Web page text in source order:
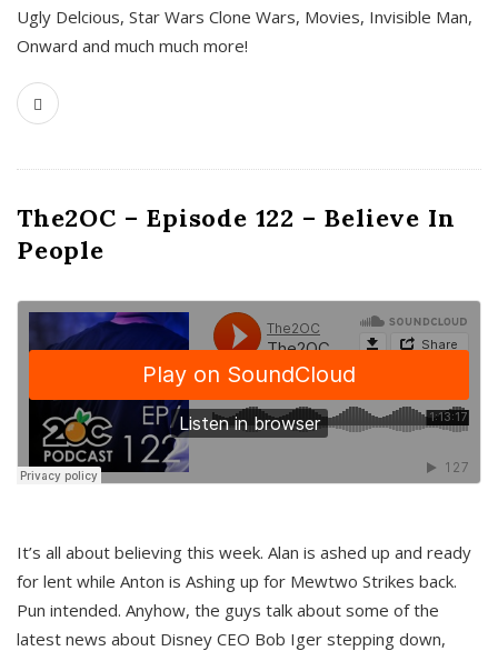
Ugly Delcious, Star Wars Clone Wars, Movies, Invisible Man,
Onward and much much more!
The2OC – Episode 122 – Believe In
People
It’s all about believing this week. Alan is ashed up and ready
for lent while Anton is Ashing up for Mewtwo Strikes back.
Pun intended. Anyhow, the guys talk about some of the
latest news about Disney CEO Bob Iger stepping down,